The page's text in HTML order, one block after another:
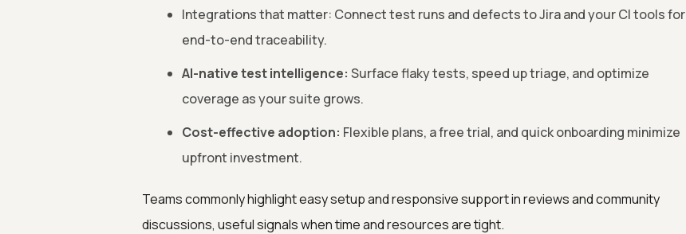
Integrations that matter: Connect test runs and defects to Jira and your CI tools for
end-to-end traceability.
AI-native test intelligence: Surface flaky tests, speed up triage, and optimize
coverage as your suite grows.
Cost-effective adoption: Flexible plans, a free trial, and quick onboarding minimize
upfront investment.
Teams commonly highlight easy setup and responsive support in reviews and community
discussions, useful signals when time and resources are tight.